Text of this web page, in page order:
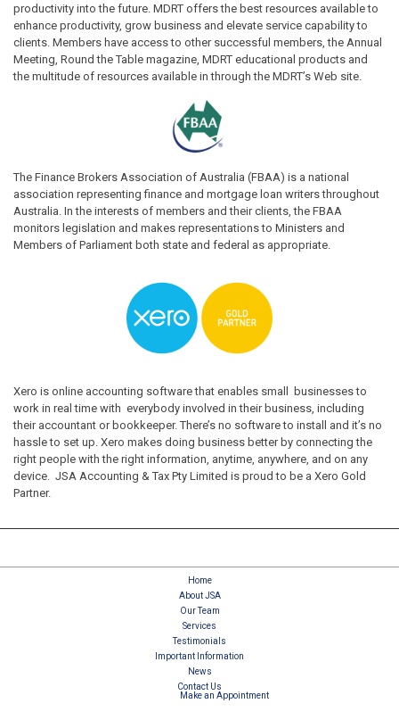
productivity into the future. MDRT offers the best resources available to
enhance productivity, grow business and elevate service capability to
clients. Members have access to other successful members, the Annual
Meeting, Round the Table magazine, MDRT educational products and
the multitude of resources available in through the MDRT’s Web site.
The Finance Brokers Association of Australia (FBAA) is a national
association representing finance and mortgage loan writers throughout
Australia. In the interests of members and their clients, the FBAA
monitors legislation and makes representations to Ministers and
Members of Parliament both state and federal as appropriate.
Xero is online accounting software that enables small businesses to
work in real time with everybody involved in their business, including
their accountant or bookkeeper. There’s no software to install and it’s no
hassle to set up. Xero makes doing business better by connecting the
right people with the right information, anytime, anywhere, and on any
device. JSA Accounting & Tax Pty Limited is proud to be a Xero Gold
Partner.
Home
About JSA
Our Team
Services
Testimonials
Important Information
News
Contact Us
Make an Appointment